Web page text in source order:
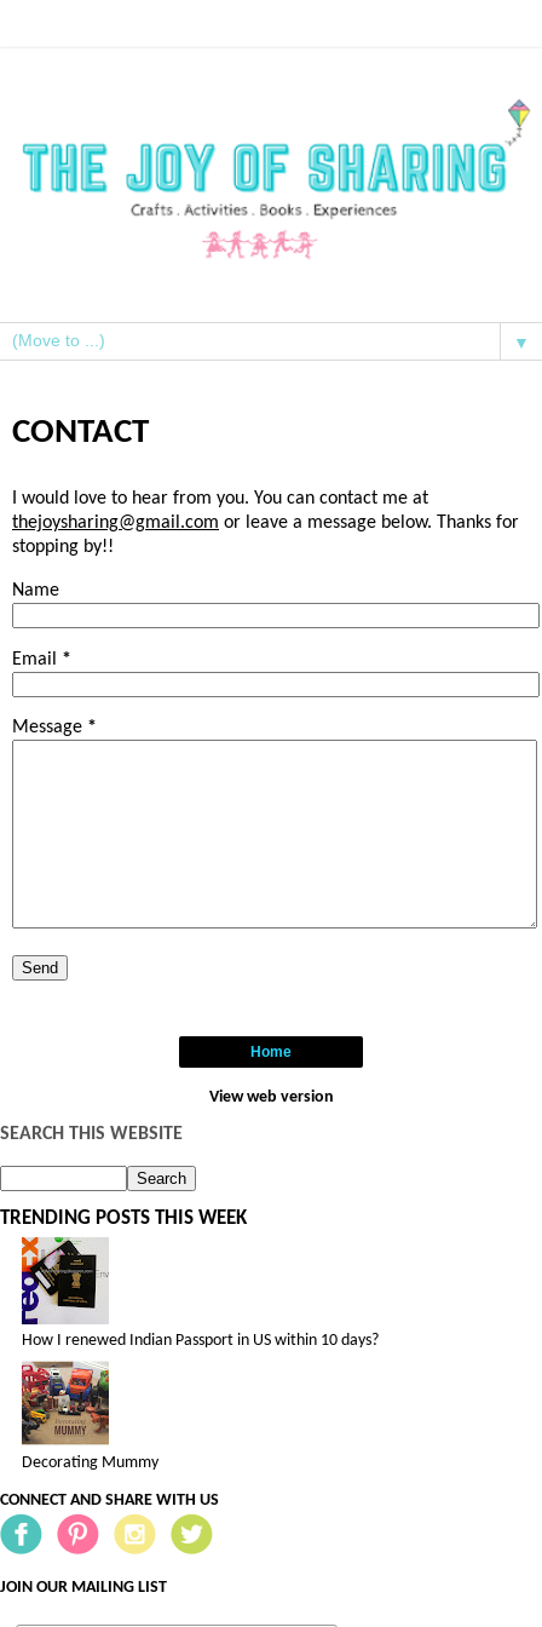
▼
CONTACT
I would love to hear from you. You can contact me at
thejoysharing@gmail.com or leave a message below. Thanks for
stopping by!!
Name
Email *
Message *
Home
View web version
SEARCH THIS WEBSITE
TRENDING POSTS THIS WEEK
How I renewed Indian Passport in US within 10 days?
Decorating Mummy
CONNECT AND SHARE WITH US
JOIN OUR MAILING LIST